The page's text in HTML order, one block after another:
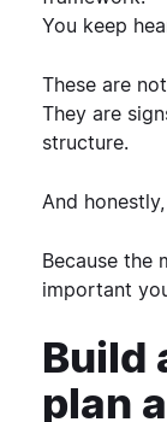
You keep
These are
They are
structure.
And
Because the
important
Build
plan